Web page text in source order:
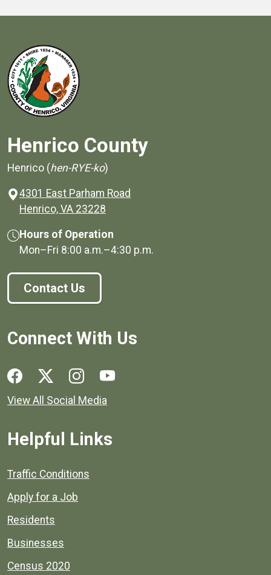
Henrico County
Henrico (hen-RYE-ko)
4301 East Parham Road
Henrico, VA 23228
Hours of Operation
Mon–Fri 8:00 a.m.–4:30 p.m.
Contact Us
Connect With Us
Social media links for Henrico County.
View All Social Media
Helpful Links
Quick links to popular county resources.
Traffic Conditions
Apply for a Job
Residents
Businesses
Census 2020